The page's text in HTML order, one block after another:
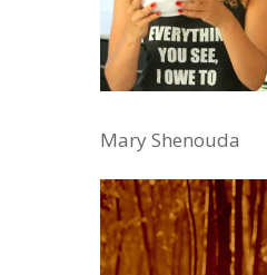
Mary Shenouda